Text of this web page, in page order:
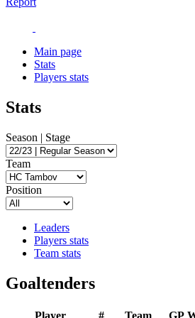
Main page
Stats
Players stats
Stats
Season | Stage
Team
Position
Leaders
Players stats
Team stats
Goaltenders
Player # Team GP